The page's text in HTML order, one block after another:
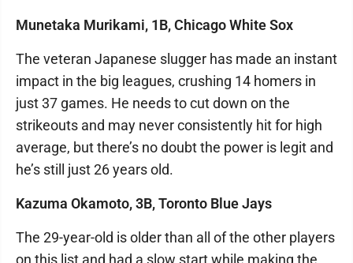
Munetaka Murikami, 1B, Chicago White Sox
The veteran Japanese slugger has made an instant
impact in the big leagues, crushing 14 homers in
just 37 games. He needs to cut down on the
strikeouts and may never consistently hit for high
average, but there’s no doubt the power is legit and
he’s still just 26 years old.
Kazuma Okamoto, 3B, Toronto Blue Jays
The 29-year-old is older than all of the other players
on this list and had a slow start while making the